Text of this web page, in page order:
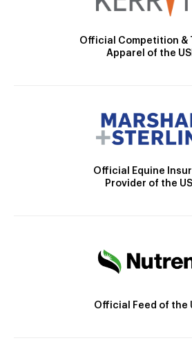
Official Competition &
Apparel of the
Official Equine
Provider of the
Official Feed of the